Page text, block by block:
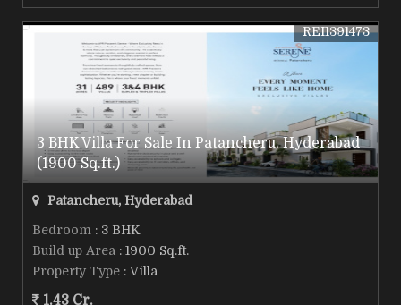
3 BHK Villa For Sale In Patancheru, Hyderabad
(1900 Sq.ft.)
REI1391473
Patancheru, Hyderabad
Bedroom : 3 BHK
Build up Area : 1900 Sq.ft.
Property Type : Villa
1.43 Cr.